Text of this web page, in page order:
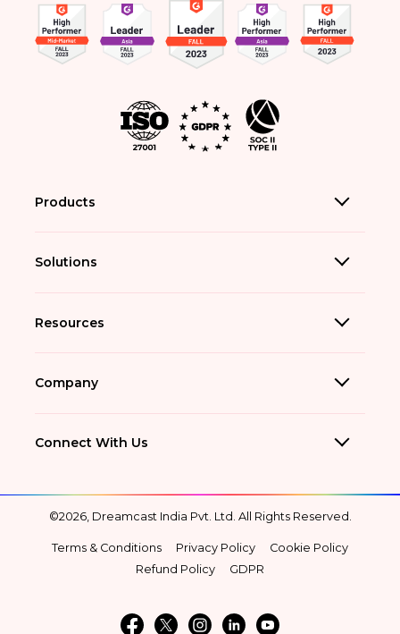
Products
Solutions
Resources
Company
Connect With Us
©2026, Dreamcast India Pvt. Ltd. All Rights Reserved.
Terms & Conditions Privacy Policy
Cookie Policy
Refund Policy
GDPR